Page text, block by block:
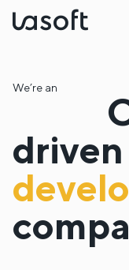
We’re an
driven